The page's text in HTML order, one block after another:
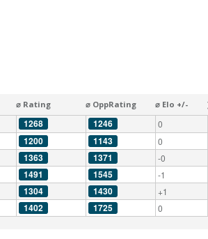
⌀ Rating ⌀ OppRating ⌀ Elo +/-
1268 1246 0
1200 1143 0
1363 1371 -0
1491 1545 -1
1304 1430 +1
1402 1725 0